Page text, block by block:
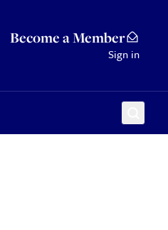
Become a Member
Sign in